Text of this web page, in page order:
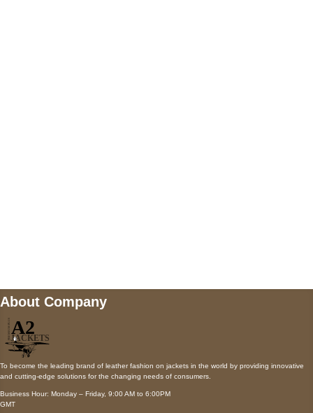
About Company
To become the leading brand of leather fashion on jackets in the world by providing innovative
and cutting-edge solutions for the changing needs of consumers.
Business Hour: Monday – Friday, 9:00 AM to 6:00PM
GMT